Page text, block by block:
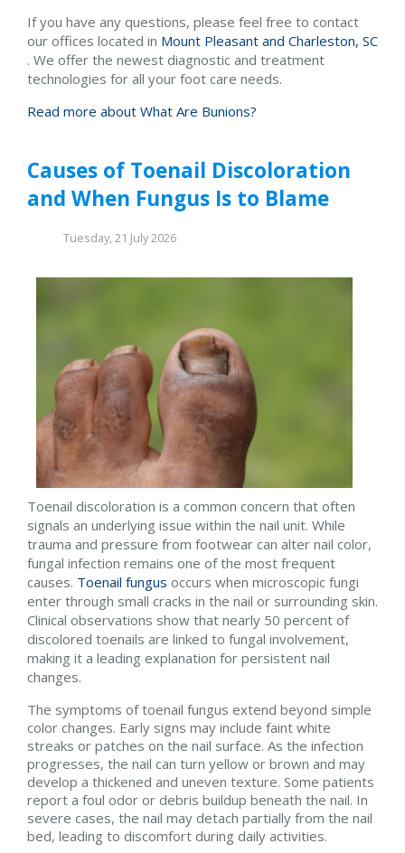
If you have any questions, please feel free to contact
our offices located in Mount Pleasant and Charleston, SC
. We offer the newest diagnostic and treatment
technologies for all your foot care needs.
Read more about What Are Bunions?
Causes of Toenail Discoloration
and When Fungus Is to Blame
Tuesday, 21 July 2026
Toenail discoloration is a common concern that often
signals an underlying issue within the nail unit. While
trauma and pressure from footwear can alter nail color,
fungal infection remains one of the most frequent
causes. Toenail fungus occurs when microscopic fungi
enter through small cracks in the nail or surrounding skin.
Clinical observations show that nearly 50 percent of
discolored toenails are linked to fungal involvement,
making it a leading explanation for persistent nail
changes.
The symptoms of toenail fungus extend beyond simple
color changes. Early signs may include faint white
streaks or patches on the nail surface. As the infection
progresses, the nail can turn yellow or brown and may
develop a thickened and uneven texture. Some patients
report a foul odor or debris buildup beneath the nail. In
severe cases, the nail may detach partially from the nail
bed, leading to discomfort during daily activities.